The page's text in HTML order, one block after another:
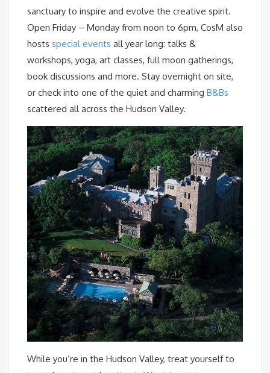
sanctuary to inspire and evolve the creative spirit.
Open Friday – Monday from noon to 6pm, CosM also
hosts special events all year long: talks &
workshops, yoga, art classes, full moon gatherings,
book discussions and more. Stay overnight on site,
or check into one of the quiet and charming B&Bs
scattered all across the Hudson Valley.
While you’re in the Hudson Valley, treat yourself to